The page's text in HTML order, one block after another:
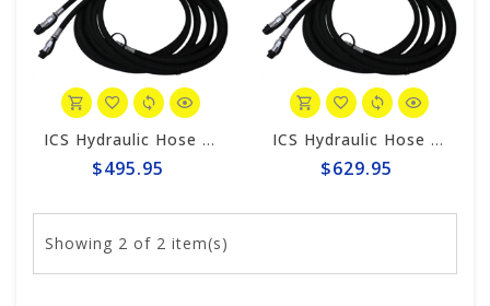
ICS Hydraulic Hose 25' #70466
$495.95
ICS Hydraulic Hose 50' #70466
$629.95
Showing 2 of 2 item(s)